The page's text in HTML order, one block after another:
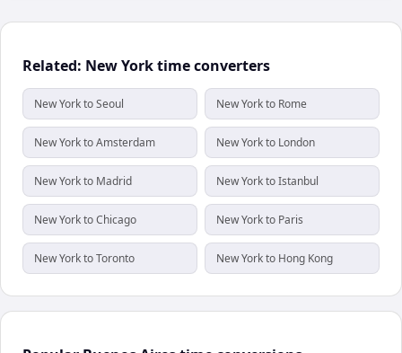
Related: New York time converters
New York to Seoul New York to Rome
New York to Amsterdam New York to London
New York to Madrid New York to Istanbul
New York to Chicago New York to Paris
New York to Toronto New York to Hong Kong